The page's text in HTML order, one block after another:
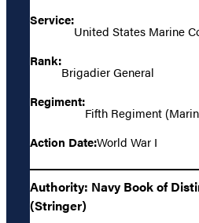
Service:
United States Marine
Rank:
Brigadier General
Regiment:
Fifth Regiment
Action Date:World War I
Authority: Navy Book of
(Stringer)